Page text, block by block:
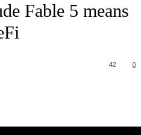
Fable 5 means
0
42